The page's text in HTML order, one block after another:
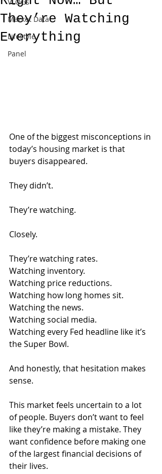
Market Data
Lifestyle
Panel
They’re Watching
Everything
One of the biggest misconceptions in
today’s housing market is that
buyers disappeared.
They didn’t.
They’re watching.
Closely.
They’re watching rates.
Watching inventory.
Watching price reductions.
Watching how long homes sit.
Watching the news.
Watching social media.
Watching every Fed headline like it’s
the Super Bowl.
And honestly, that hesitation makes
sense.
This market feels uncertain to a lot
of people. Buyers don’t want to feel
like they’re making a mistake. They
want confidence before making one
of the largest financial decisions of
their lives.